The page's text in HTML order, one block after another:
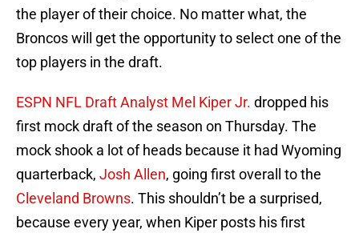
the player of their choice. No matter what, the
Broncos will get the opportunity to select one of the
top players in the draft.
ESPN NFL Draft Analyst Mel Kiper Jr. dropped his
first mock draft of the season on Thursday. The
mock shook a lot of heads because it had Wyoming
quarterback, Josh Allen, going first overall to the
Cleveland Browns. This shouldn’t be a surprised,
because every year, when Kiper posts his first